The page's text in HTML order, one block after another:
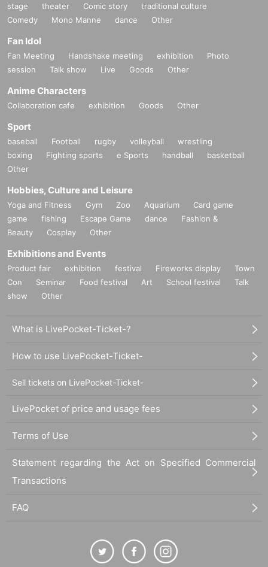
stage theater Comic story
traditional culture
Comedy
Mono Manne dance Other
Fan Idol
Fan Meeting Handshake meeting exhibition
Photo
session
Talk show Live Goods Other
Anime Characters
Collaboration cafe exhibition Goods Other
Sport
baseball Football rugby volleyball
wrestling
boxing
Fighting sports e Sports handball
basketball
Other
Hobbies, Culture and Leisure
Yoga and Fitness Gym Zoo Aquarium
Card game
game
fishing Escape Game dance
Fashion &
Beauty
Cosplay Other
Exhibitions and Events
Product fair exhibition festival Fireworks display
Town
Con
Seminar Food festival Art School festival
Talk
show
Other
What is LivePocket-Ticket-?
How to use LivePocket-Ticket-
Sell tickets on LivePocket-Ticket-
LivePocket of price and usage fees
Terms of Use
Statement regarding the Act on Specified Commercial
Transactions
FAQ